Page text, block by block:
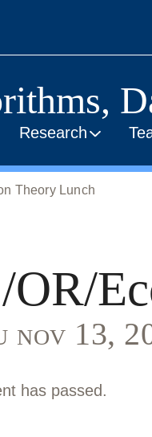
Research
Theory Lunch
OR/
nov 13,
has passed.